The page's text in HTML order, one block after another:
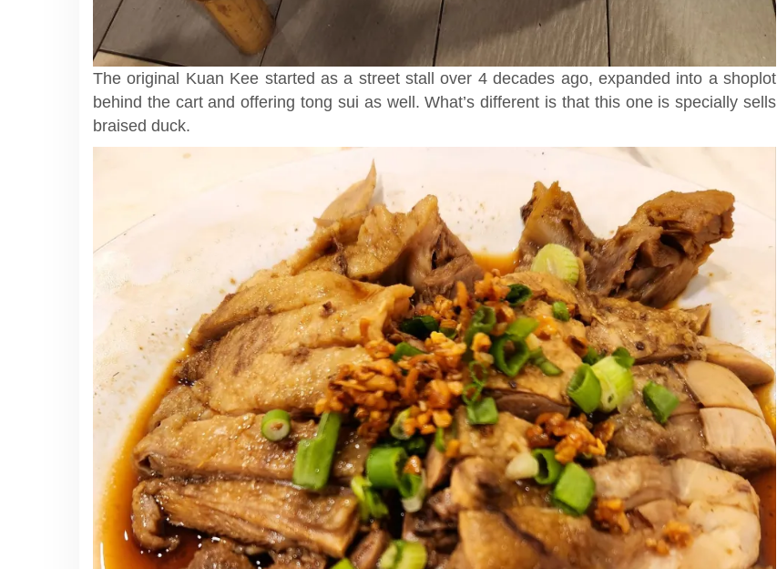
The original Kuan Kee started as a street stall over 4 decades ago, expanded into a shoplot
behind the cart and offering tong sui as well. What’s different is that this one is specially sells
braised duck.